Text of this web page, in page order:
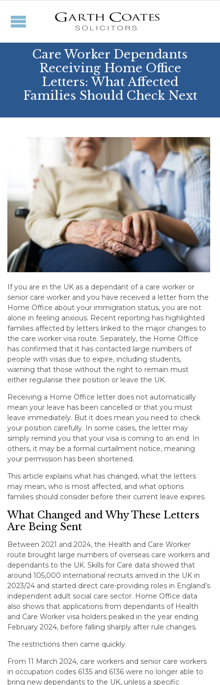
Care Worker Dependants
Receiving Home Office
Letters: What Affected
Families Should Check Next
If you are in the UK as a dependant of a care worker or
senior care worker and you have received a letter from the
Home Office about your immigration status, you are not
alone in feeling anxious. Recent reporting has highlighted
families affected by letters linked to the major changes to
the care worker visa route. Separately, the Home Office
has confirmed that it has contacted large numbers of
people with visas due to expire, including students,
warning that those without the right to remain must
either regularise their position or leave the UK.
Receiving a Home Office letter does not automatically
mean your leave has been cancelled or that you must
leave immediately. But it does mean you need to check
your position carefully. In some cases, the letter may
simply remind you that your visa is coming to an end. In
others, it may be a formal curtailment notice, meaning
your permission has been shortened.
This article explains what has changed, what the letters
may mean, who is most affected, and what options
families should consider before their current leave expires.
What Changed and Why These Letters
Are Being Sent
Between 2021 and 2024, the Health and Care Worker
route brought large numbers of overseas care workers and
dependants to the UK. Skills for Care data showed that
around 105,000 international recruits arrived in the UK in
2023/24 and started direct care-providing roles in England’s
independent adult social care sector. Home Office data
also shows that applications from dependants of Health
and Care Worker visa holders peaked in the year ending
February 2024, before falling sharply after rule changes.
The restrictions then came quickly.
From 11 March 2024, care workers and senior care workers
in occupation codes 6135 and 6136 were no longer able to
bring new dependants to the UK, unless a specific